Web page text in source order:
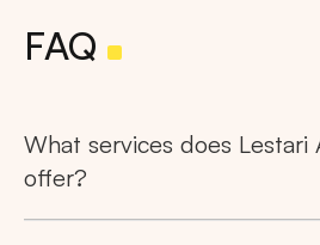
FAQ
What services does Lestari
offer?